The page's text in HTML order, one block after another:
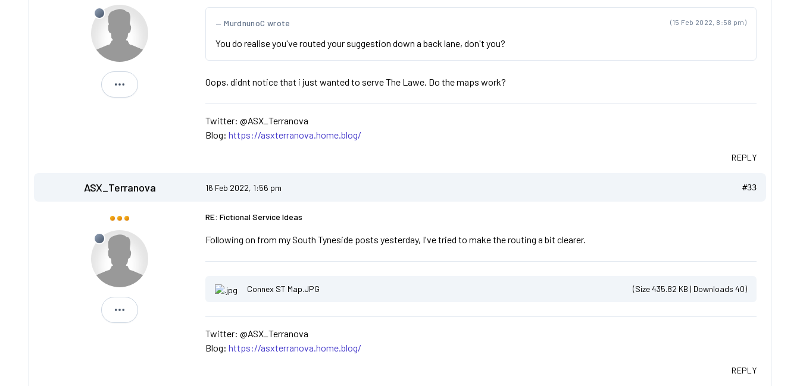
ASX_Terranova
(15 Feb 2022, 8:58 pm)
MurdnunoC wrote
You do realise you've routed your suggestion down a back lane, don't you?
Oops, didnt notice that i just wanted to serve The Lawe. Do the maps work?
Twitter: @ASX_Terranova
Blog: https://asxterranova.home.blog/
REPLY
ASX_Terranova 16 Feb 2022, 1:56 pm #33
ASX_Terranova
RE: Fictional Service Ideas
Following on from my South Tyneside posts yesterday, I've tried to make the routing a bit clearer.
Connex ST Map.JPG (Size 435.82 KB | Downloads 40)
Twitter: @ASX_Terranova
Blog: https://asxterranova.home.blog/
REPLY